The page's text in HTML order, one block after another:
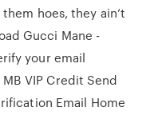
them hoes, they ain’t
Gucci Mane -
your email
VIP Credit Send
Email Home